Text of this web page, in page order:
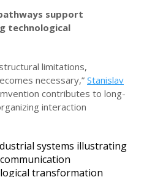
support
technological
limitations,
necessary,” Stanislav
contributes to long-
interaction